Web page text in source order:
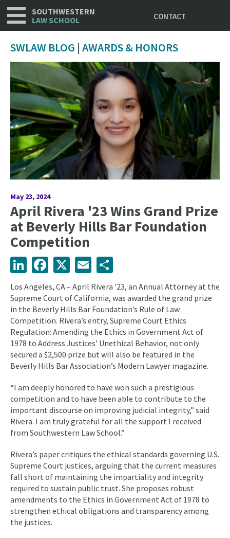
Skip
to
SOUTHWESTERN
LAW SCHOOL
CONTACT
SWLAW BLOG | AWARDS & HONORS
May 23, 2024
April Rivera '23 Wins Grand Prize
at Beverly Hills Bar Foundation
Competition
LinkedInFacebook Email
Los Angeles, CA – April Rivera '23, an Annual Attorney at the
Supreme Court of California, was awarded the grand prize
in the Beverly Hills Bar Foundation’s Rule of Law
Competition. Rivera’s entry, Supreme Court Ethics
Regulation: Amending the Ethics in Government Act of
1978 to Address Justices’ Unethical Behavior, not only
secured a $2,500 prize but will also be featured in the
Beverly Hills Bar Association’s Modern Lawyer magazine.
“I am deeply honored to have won such a prestigious
competition and to have been able to contribute to the
important discourse on improving judicial integrity,” said
Rivera. I am truly grateful for all the support I received
from Southwestern Law School.”
Rivera’s paper critiques the ethical standards governing U.S.
Supreme Court justices, arguing that the current measures
fall short of maintaining the impartiality and integrity
required to sustain public trust. She proposes robust
amendments to the Ethics in Government Act of 1978 to
strengthen ethical obligations and transparency among
the justices.